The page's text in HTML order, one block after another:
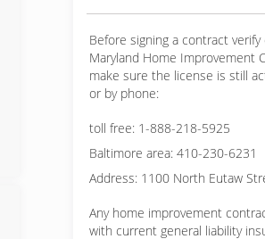
Before signing a contract
Maryland Home Improvement
make sure the license is still
or by phone:
toll free: 1-888-218-5925
Baltimore area: 410-230-6231
Address: 1100 North Eutaw
Any home improvement
with current general liability